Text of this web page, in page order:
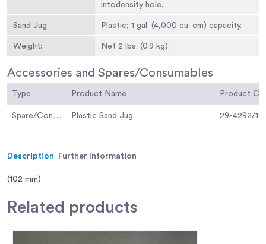
intodensity hole.
Sand Jug: Plastic; 1 gal. (4,000 cu. cm) capacity.
Weight: Net 2 lbs. (0.9 kg).
Accessories and Spares/Consumables
Type Product Name
Spare/Consumable Plastic Sand Jug 29-4292/10
Description Further Information
(102 mm)
Related products